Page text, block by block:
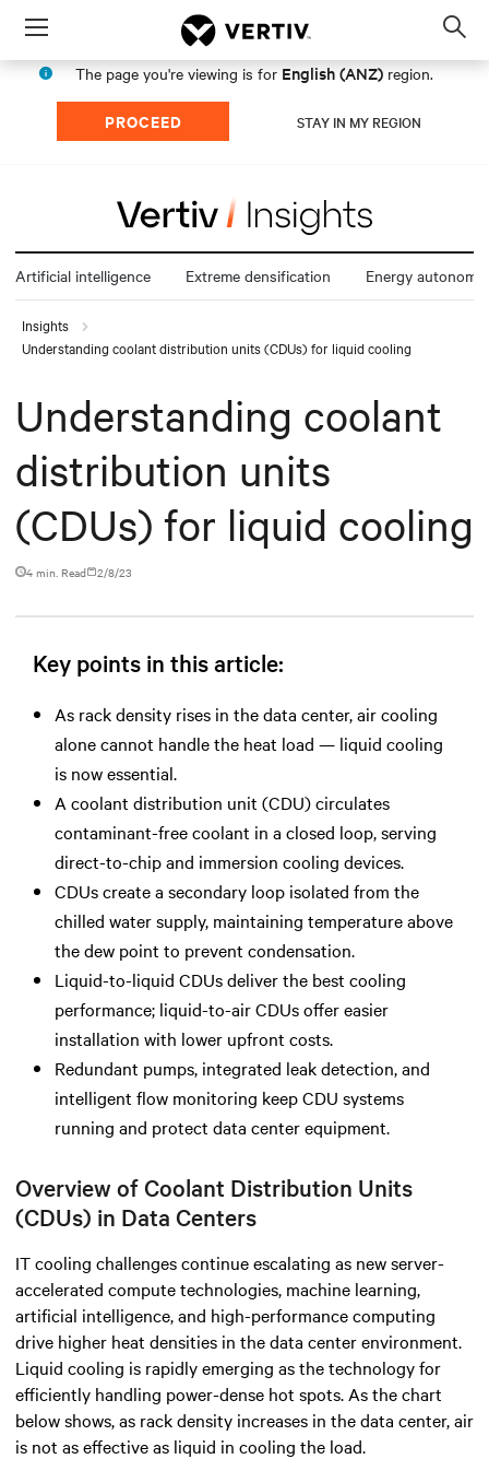
Menu
The page you're viewing is for English (ANZ) region.
PROCEED STAY IN MY REGION
Artificial intelligence Extreme densification Energy autonomy
Insights
Understanding coolant distribution units (CDUs) for liquid cooling
Understanding coolant
distribution units
(CDUs) for liquid cooling
4 min. Read 2/8/23
Key points in this article:
As rack density rises in the data center, air cooling
alone cannot handle the heat load — liquid cooling
is now essential.
A coolant distribution unit (CDU) circulates
contaminant-free coolant in a closed loop, serving
direct-to-chip and immersion cooling devices.
CDUs create a secondary loop isolated from the
chilled water supply, maintaining temperature above
the dew point to prevent condensation.
Liquid-to-liquid CDUs deliver the best cooling
performance; liquid-to-air CDUs offer easier
installation with lower upfront costs.
Redundant pumps, integrated leak detection, and
intelligent flow monitoring keep CDU systems
running and protect data center equipment.
Overview of Coolant Distribution Units
(CDUs) in Data Centers
IT cooling challenges continue escalating as new server-
accelerated compute technologies, machine learning,
artificial intelligence, and high-performance computing
drive higher heat densities in the data center environment.
Liquid cooling is rapidly emerging as the technology for
efficiently handling power-dense hot spots. As the chart
below shows, as rack density increases in the data center, air
is not as effective as liquid in cooling the load.